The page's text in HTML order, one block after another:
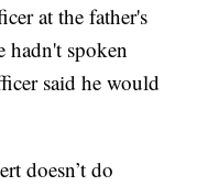
at the father's
hadn't spoken
said he would
doesn’t do